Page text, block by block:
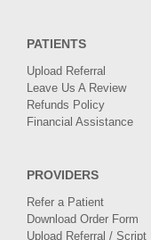
PATIENTS
Upload Referral
Leave Us A Review
Refunds Policy
Financial Assistance
PROVIDERS
Refer a Patient
Download Order Form
Upload Referral / Script